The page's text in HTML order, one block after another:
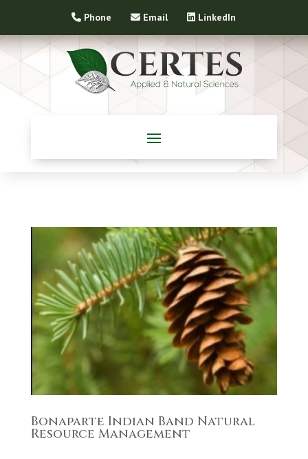
Phone Email LinkedIn
Bonaparte Indian Band Natural
Resource Management